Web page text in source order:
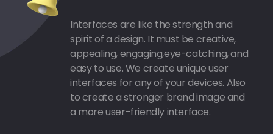
Interfaces are like the strength and
spirit of a design. It must be creative,
appealing, engaging,eye-catching, and
easy to use. We create unique user
interfaces for any of your devices. Also
to create a stronger brand image and
a more user-friendly interface.